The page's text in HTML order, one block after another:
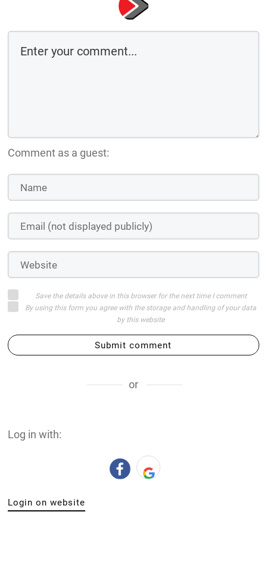
Comment as a guest:
Save the details above in this browser for the next time I comment
By using this form you agree with the storage and handling of your data
by this website
Submit comment
or
Log in with:
Login on website